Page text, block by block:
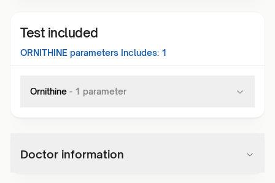
Test included
ORNITHINE parameters Includes: 1
Ornithine - 1 parameter
Doctor information